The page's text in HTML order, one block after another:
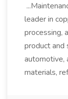
leader in
processing,
product and
automotive,
materials,